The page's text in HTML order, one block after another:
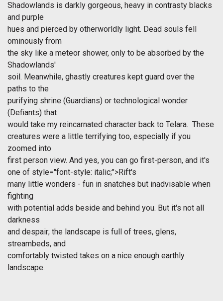
Shadowlands is darkly gorgeous, heavy in contrasty blacks
and purple
hues and pierced by otherworldly light. Dead souls fell
ominously from
the sky like a meteor shower, only to be absorbed by the
Shadowlands'
soil. Meanwhile, ghastly creatures kept guard over the
paths to the
purifying shrine (Guardians) or technological wonder
(Defiants) that
would take my reincarnated character back to Telara. These
creatures were a little terrifying too, especially if you
zoomed into
first person view. And yes, you can go first-person, and it's
one of style="font-style: italic;">Rift's
many little wonders - fun in snatches but inadvisable when
fighting
with potential adds beside and behind you. But it's not all
darkness
and despair; the landscape is full of trees, glens,
streambeds, and
comfortably twisted takes on a nice enough earthly
landscape.